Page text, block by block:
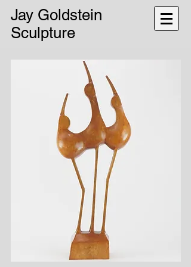
Jay Goldstein
Sculpture